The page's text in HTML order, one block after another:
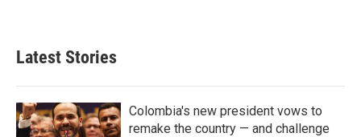
Latest Stories
Colombia's new president vows to
remake the country — and challenge